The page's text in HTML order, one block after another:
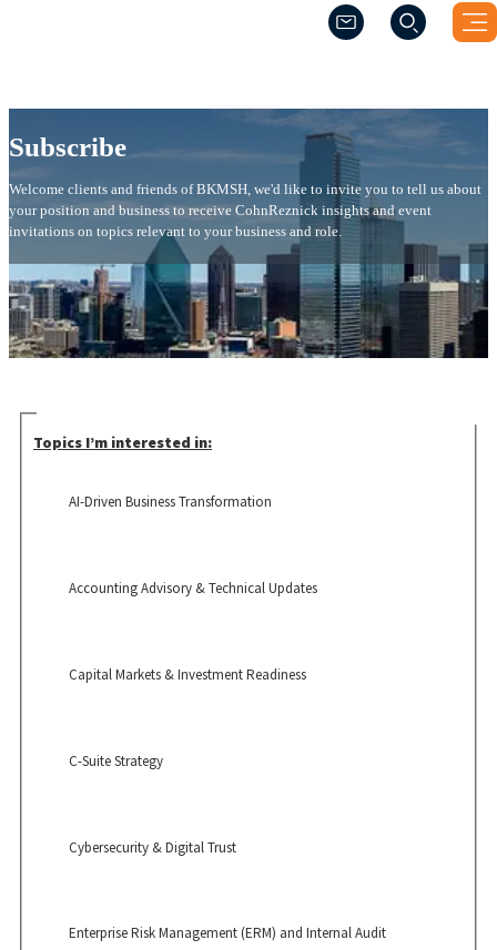
(Opens a new
(Opens a new
Subscribe
Subscribe
Welcome clients and friends of BKMSH, we'd like to invite you to tell us about
your position and business to receive CohnReznick insights and event
invitations on topics relevant to your business and role.
Topics I’m interested in:
AI-Driven Business Transformation
Accounting Advisory & Technical Updates
Capital Markets & Investment Readiness
C-Suite Strategy
Cybersecurity & Digital Trust
Enterprise Risk Management (ERM) and Internal Audit